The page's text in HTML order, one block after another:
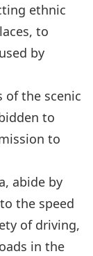
ethnic
to
by
of the scenic
to
to
abide by
the speed
of driving,
in the